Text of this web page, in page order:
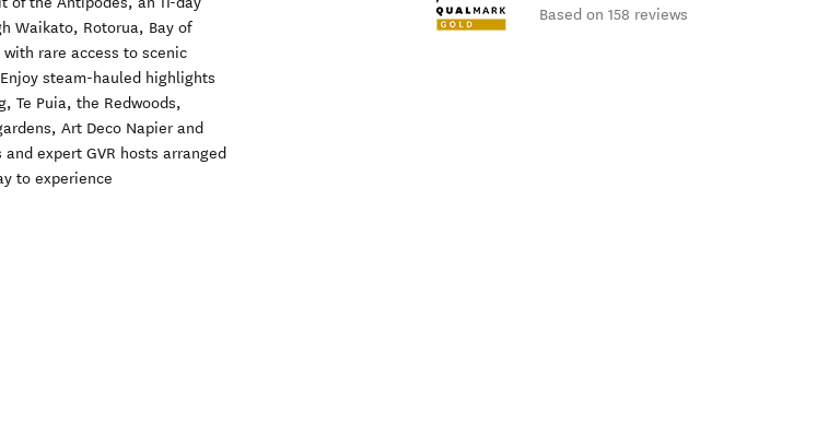
Waikato, Rotorua, Bay of
with rare access to scenic
steam-hauled highlights
Te Puia, the Redwoods,
Art Deco Napier and
expert GVR hosts arranged
to experience
Based on 158 reviews